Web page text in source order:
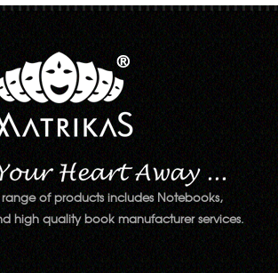
range of products includes Notebooks,
high quality book manufacturer services.